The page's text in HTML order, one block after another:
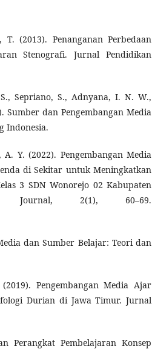
(2013). Penanganan Perbedaan
Stenografi. Jurnal Pendidikan
Sepriano, S., Adnyana, I. N. W.,
Sumber dan Pengembangan Media
Indonesia.
Y. (2022). Pengembangan Media
di Sekitar untuk Meningkatkan
3 SDN Wonorejo 02 Kabupaten
Journal, 2(1), 60–69.
dan Sumber Belajar: Teori dan
Pengembangan Media Ajar
Durian di Jawa Timur. Jurnal
Perangkat Pembelajaran Konsep